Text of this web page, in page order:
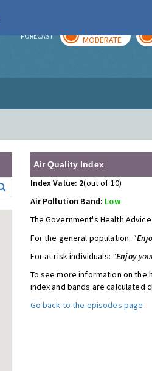
FORECAST MODERATE
Air Quality Index
Index Value: 2(out of 10)
Air Pollution Band: Low
The Government's Health
For the general population: "
For at risk individuals: "Enjoy
To see more information on
index and bands are calculated
Go back to the episodes page